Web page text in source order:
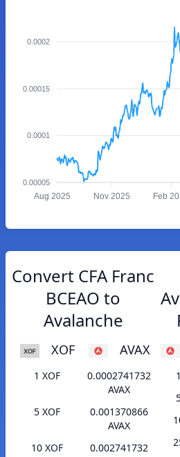
0.0002
0.00015
0.0001
0.00005
Aug 2025 Nov 2025 Feb
Convert CFA Franc
BCEAO to
Avalanche
XOF AVAX
1 XOF
0.0002741732
AVAX
5 XOF
0.001370866
AVAX
10 XOF
0.002741732